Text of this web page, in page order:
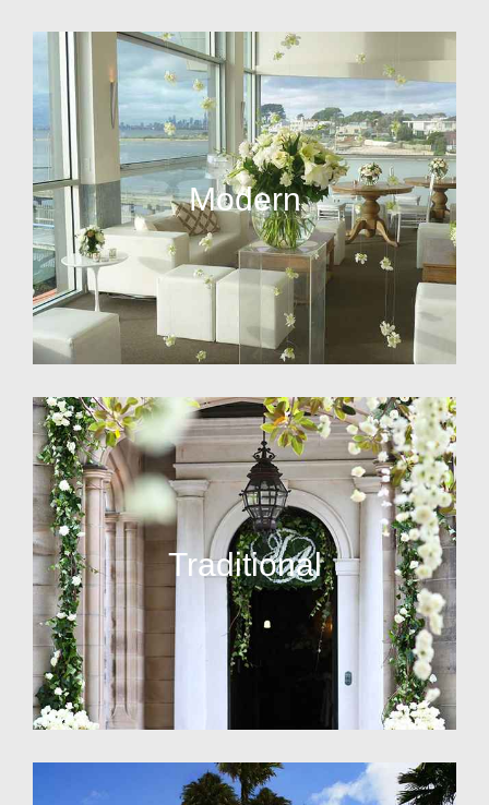
Modern
Traditional